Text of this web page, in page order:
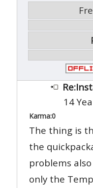
14
Karma:0
The thing is
the
problems
only the